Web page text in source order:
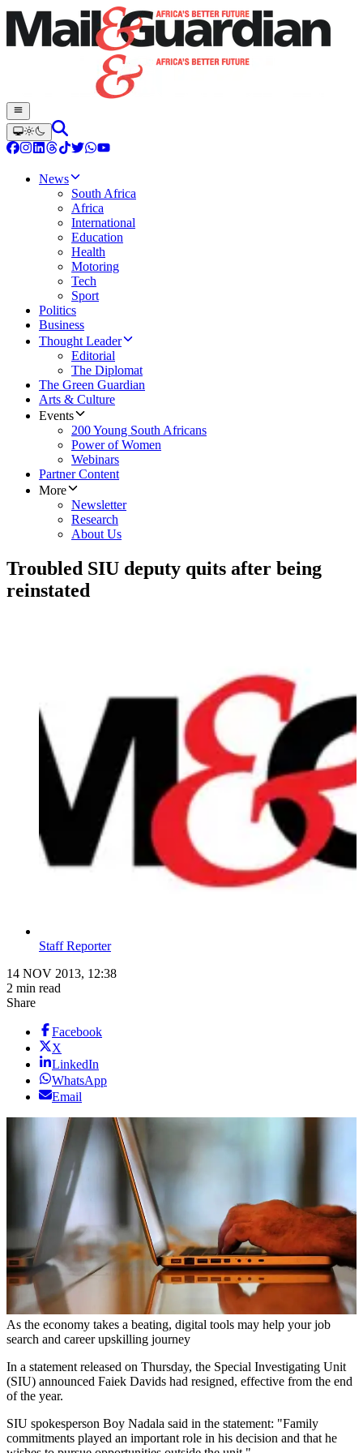
News
South Africa
Africa
International
Education
Health
Motoring
Tech
Sport
Politics
Business
Thought Leader
Editorial
The Diplomat
The Green Guardian
Arts & Culture
Events
200 Young South Africans
Power of Women
Webinars
Partner Content
More
Newsletter
Research
About Us
Troubled SIU deputy quits after being
reinstated
Staff Reporter
14 NOV 2013, 12:38
2 min read
Share
Facebook
X
LinkedIn
WhatsApp
Email
As the economy takes a beating, digital tools may help your job
search and career upskilling journey
In a statement released on Thursday, the Special Investigating Unit
(SIU) announced Faiek Davids had resigned, effective from the end
of the year.
SIU spokesperson Boy Nadala said in the statement: "Family
commitments played an important role in his decision and that he